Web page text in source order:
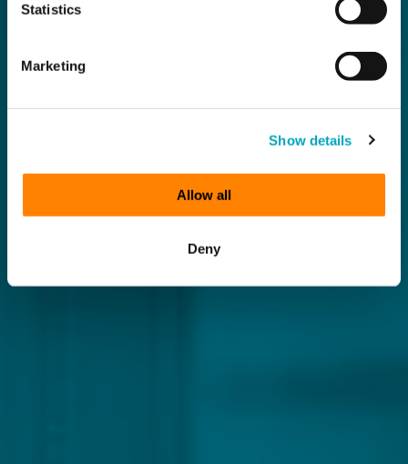
Statistics
Marketing
Show details
Allow all
Deny